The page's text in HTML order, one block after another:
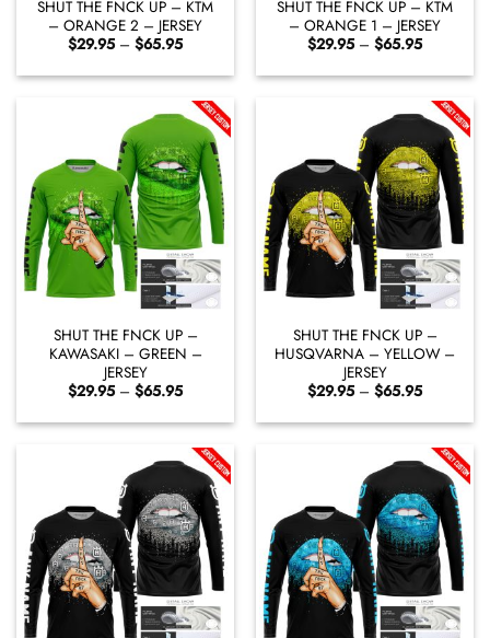
SHUT THE FNCK UP – KTM
– ORANGE 2 – JERSEY
$29.95 – $65.95Price
$29.95
through
$65.95
SHUT THE FNCK UP – KTM
– ORANGE 1 – JERSEY
$29.95 – $65.95Price
$29.95
through
$65.95
SHUT THE FNCK UP –
KAWASAKI – GREEN –
JERSEY
$29.95 – $65.95Price
$29.95
through
$65.95
SHUT THE FNCK UP –
HUSQVARNA – YELLOW –
JERSEY
$29.95 – $65.95Price
$29.95
through
$65.95